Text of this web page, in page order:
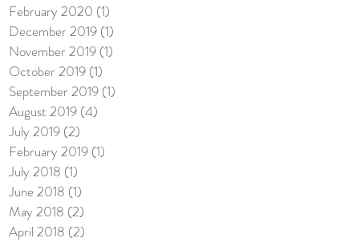
February 2020 (1)
December 2019 (1)
November 2019 (1)
October 2019 (1)
September 2019 (1)
August 2019 (4)
July 2019 (2)
February 2019 (1)
July 2018 (1)
June 2018 (1)
May 2018 (2)
April 2018 (2)